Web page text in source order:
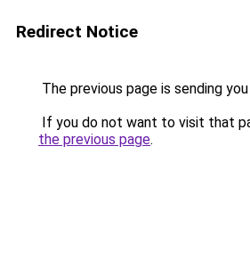
Redirect Notice
The previous page is sending
If you do not want to visit that
the previous page.